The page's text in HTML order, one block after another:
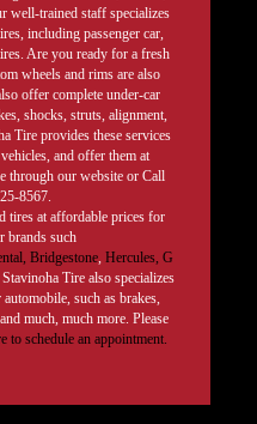
well-trained staff specializes
including passenger car,
Are you ready for a fresh
wheels and rims are also
offer complete under-car
shocks, struts, alignment,
Tire provides these services
and offer them at
through our website or Call
8567.
tires at affordable prices for
brands such
Bridgestone, Hercules, G
Tire also specializes
such as brakes,
much, much more. Please
to schedule an appointment.